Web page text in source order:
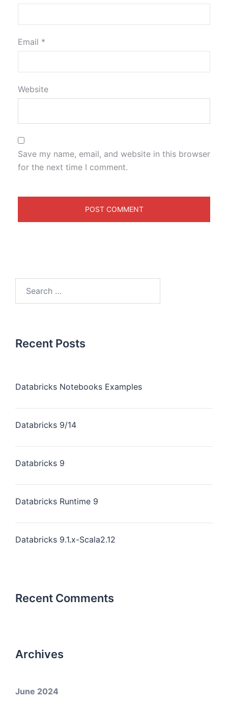
Email *
Website
Save my name, email, and website in this browser
for the next time I comment.
Recent Posts
Databricks Notebooks Examples
Databricks 9/14
Databricks 9
Databricks Runtime 9
Databricks 9.1.x-Scala2.12
Recent Comments
Archives
June 2024